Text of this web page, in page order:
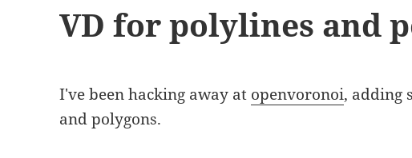
VD for polylines and
I've been hacking away at openvoronoi, adding
and polygons.